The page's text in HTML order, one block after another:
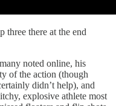
three there at the end
noted online, his
of the action (though
didn’t help), and
explosive athlete most